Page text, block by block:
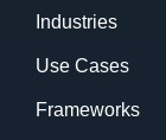
Industries
Use Cases
Frameworks